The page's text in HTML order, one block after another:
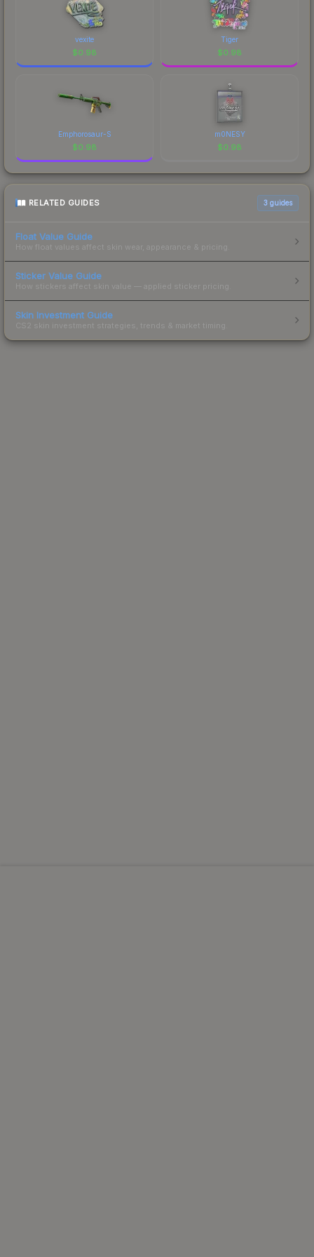
vexite
$0.98
Tiger
$0.98
Emphorosaur-S
$0.98
m0NESY
$0.98
RELATED GUIDES 3 guides
Float Value Guide
How float values affect skin wear, appearance & pricing.
Sticker Value Guide
How stickers affect skin value — applied sticker pricing.
Skin Investment Guide
CS2 skin investment strategies, trends & market timing.